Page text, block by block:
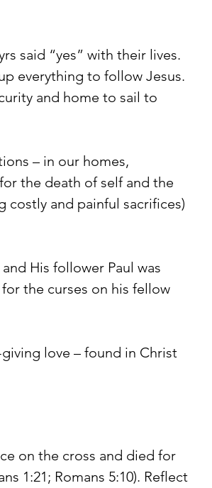
said “yes” with their lives.
everything to follow Jesus.
and home to sail to
– in our homes,
the death of self and the
costly and painful sacrifices)
His follower Paul was
the curses on his fellow
love – found in Christ
on the cross and died for
1:21; Romans 5:10). Reflect